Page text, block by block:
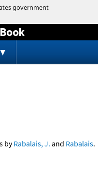
byRabalais, J. and Rabalais.